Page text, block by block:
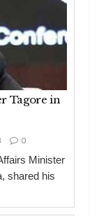
Tagore in
0
Minister
shared his